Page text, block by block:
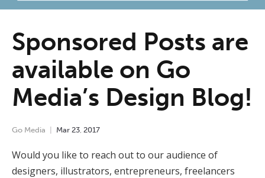
Sponsored Posts are
available on Go
Media’s Design Blog!
Go Media Mar 23, 2017
Would you like to reach out to our audience of
designers, illustrators, entrepreneurs, freelancers